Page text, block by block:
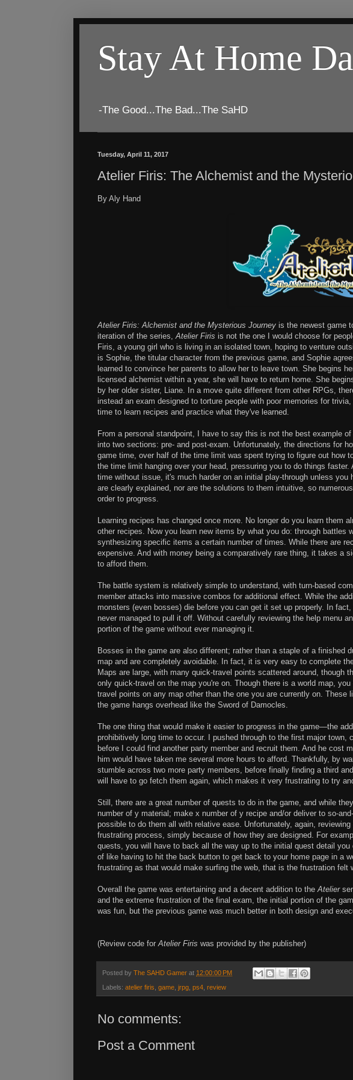
Stay At Home
-The Good...The Bad...The SaHD
Tuesday, April 11, 2017
Atelier Firis: The Alchemist and the
By Aly Hand
Atelier Firis: Alchemist and the Mysterious Journey is the newest game
iteration of the series,Atelier Firis is not the one I would choose for
Firis, a young girl who is living in an isolated town, hoping to venture
is Sophie, the titular character from the previous game, and Sophie
learned to convince her parents to allow her to leave town. She begins
licensed alchemist within a year, she will have to return home. She
by her older sister, Liane. In a move quite different from other RPGs,
instead an exam designed to torture people with poor memories for
time to learn recipes and practice what they've learned.
From a personal standpoint, I have to say this is not the best example
into two sections: pre- and post-exam. Unfortunately, the directions for
game time, over half of the time limit was spent trying to figure out how
the time limit hanging over your head, pressuring you to do things
time without issue, it's much harder on an initial play-through unless
are clearly explained, nor are the solutions to them intuitive, so
order to progress.
Learning recipes has changed once more. No longer do you learn them
other recipes. Now you learn new items by what you do: through
synthesizing specific items a certain number of times. While there are
expensive. And with money being a comparatively rare thing, it takes a
to afford them.
The battle system is relatively simple to understand, with turn-based
member attacks into massive combos for additional effect. While the
monsters (even bosses) die before you can get it set up properly. In
never managed to pull it off. Without carefully reviewing the help menu
portion of the game without ever managing it.
Bosses in the game are also different; rather than a staple of a finished
map and are completely avoidable. In fact, it is very easy to complete
Maps are large, with many quick-travel points scattered around, though
only quick-travel on the map you're on. Though there is a world map,
travel points on any map other than the one you are currently on.
the game hangs overhead like the Sword of Damocles.
The one thing that would make it easier to progress in the game—the
prohibitively long time to occur. I pushed through to the first major
before I could find another party member and recruit them. And he cost
him would have taken me several more hours to afford. Thankfully, by
stumble across two more party members, before finally finding a third
will have to go fetch them again, which makes it very frustrating to try
Still, there are a great number of quests to do in the game, and while
number of y material; make x number of y recipe and/or deliver to so-
possible to do them all with relative ease. Unfortunately, again,
frustrating process, simply because of how they are designed. For
quests, you will have to back all the way up to the initial quest detail
of like having to hit the back button to get back to your home page in a
frustrating as that would make surfing the web, that is the frustration felt
Overall the game was entertaining and a decent addition to theAtelier
and the extreme frustration of the final exam, the initial portion of the
was fun, but the previous game was much better in both design and
(Review code forAtelier Firis was provided by the publisher)
Posted by The SAHD Gamer at 12:00:00 PM
Labels: atelier firis, game, jrpg, ps4, review
No comments:
Post a Comment